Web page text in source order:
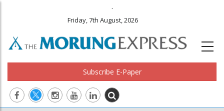
.
Friday, 7th August, 2026
Subscribe E-Paper